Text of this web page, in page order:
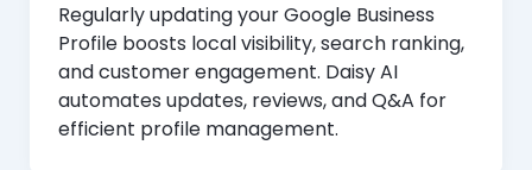
Regularly updating your Google Business
Profile boosts local visibility, search ranking,
and customer engagement. Daisy AI
automates updates, reviews, and Q&A for
efficient profile management.